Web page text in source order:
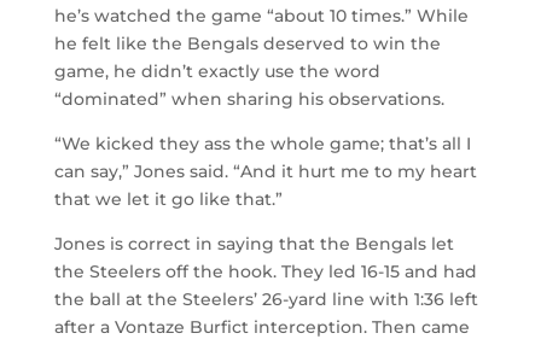
he’s watched the game “about 10 times.” While
he felt like the Bengals deserved to win the
game, he didn’t exactly use the word
“dominated” when sharing his observations.
“We kicked they ass the whole game; that’s all I
can say,” Jones said. “And it hurt me to my heart
that we let it go like that.”
Jones is correct in saying that the Bengals let
the Steelers off the hook. They led 16-15 and had
the ball at the Steelers’ 26-yard line with 1:36 left
after a Vontaze Burfict interception. Then came